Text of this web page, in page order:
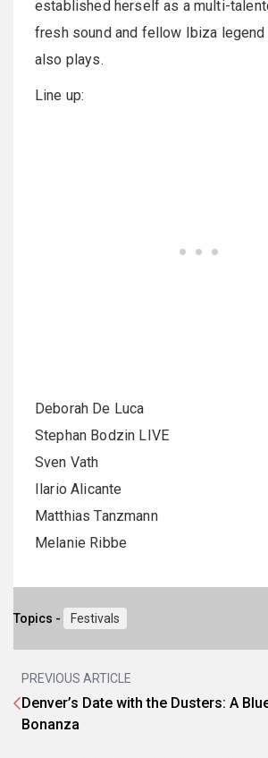
established herself as a multi-
fresh sound and fellow Ibiza legend
also plays.
Line up:
Deborah De Luca
Stephan Bodzin LIVE
Sven Vath
Ilario Alicante
Matthias Tanzmann
Melanie Ribbe
Topics - Festivals
PREVIOUS ARTICLE
Denver’s Date with the Dusters: A
Bonanza